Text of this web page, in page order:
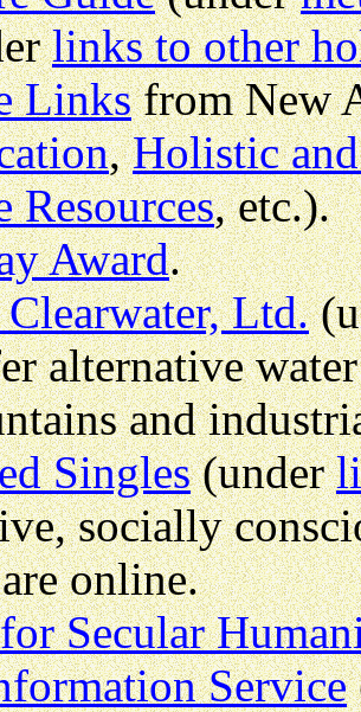
links to other
Linksfrom New
,Holistic
Resources, etc.).
Award.
Clearwater, Ltd.
alternative
and
Singles(under
socially
online.
Secular
Service